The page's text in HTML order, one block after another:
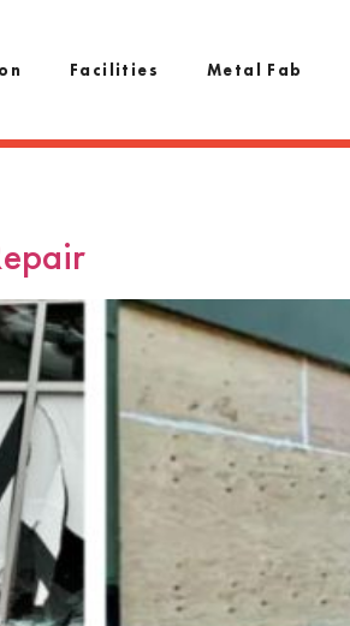
Facilities Metal Fab